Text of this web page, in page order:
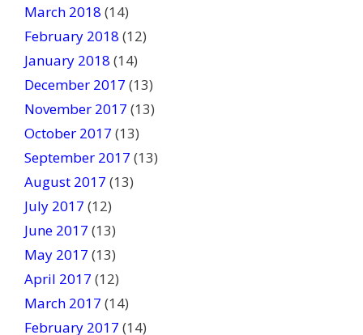
March 2018 (14)
February 2018 (12)
January 2018 (14)
December 2017 (13)
November 2017 (13)
October 2017 (13)
September 2017 (13)
August 2017 (13)
July 2017 (12)
June 2017 (13)
May 2017 (13)
April 2017 (12)
March 2017 (14)
February 2017 (14)